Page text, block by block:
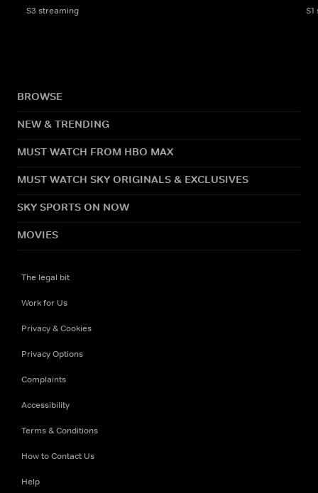
S3 streaming
BROWSE
NEW & TRENDING
MUST WATCH FROM HBO MAX
MUST WATCH SKY ORIGINALS & EXCLUSIVES
SKY SPORTS ON NOW
MOVIES
The legal bit
Work for Us
Privacy & Cookies
Privacy Options
Complaints
Accessibility
Terms & Conditions
How to Contact Us
Help